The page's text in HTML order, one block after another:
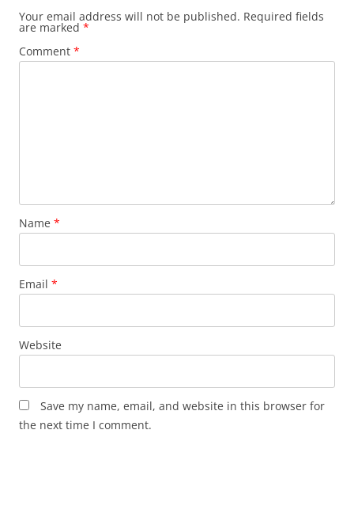
Your email address will not be published. Required fields
are marked *
Comment *
Name *
Email *
Website
Save my name, email, and website in this browser for
the next time I comment.